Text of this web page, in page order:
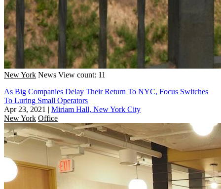
New York News View count: 11
As Big Companies Delay Their Return To NYC, Focus Switches
To Luring Small Operators
Apr 23, 2021 | Miriam Hall, New York City
New York Office